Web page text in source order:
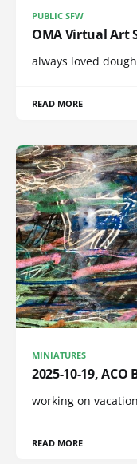
PUBLIC SFW
OMA Virtual Art
always loved
READ MORE
MINIATURES
2025-10-19, ACO
working on
READ MORE